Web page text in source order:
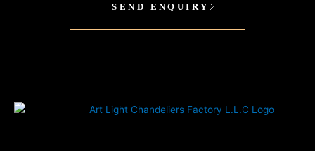
SEND ENQUIRY